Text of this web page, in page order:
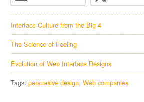
Interface Culture from the Big 4
The Science of Feeling
Evolution of Web Interface Designs
Tags:persuasive design Web companies